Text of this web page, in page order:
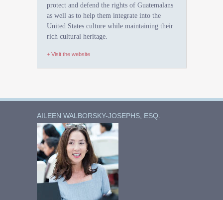
protect and defend the rights of Guatemalans
as well as to help them integrate into the
United States culture while maintaining their
rich cultural heritage.
+ Visit the website
AILEEN WALBORSKY-JOSEPHS, ESQ.